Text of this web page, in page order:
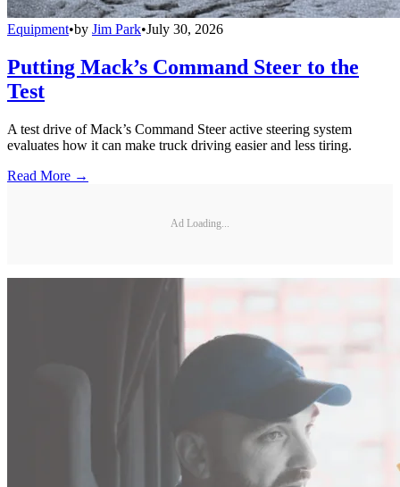
Equipment•by Jim Park•July 30, 2026
Putting Mack’s Command Steer to the
Test
A test drive of Mack’s Command Steer active steering system
evaluates how it can make truck driving easier and less tiring.
Read More →
Ad Loading...